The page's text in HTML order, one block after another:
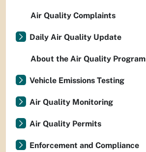
Air Quality Complaints
Daily Air Quality Update
About the Air Quality Program
Vehicle Emissions Testing
Air Quality Monitoring
Air Quality Permits
Enforcement and Compliance